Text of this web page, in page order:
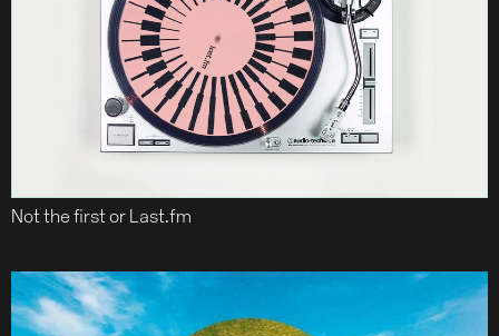
Not the first or Last.fm